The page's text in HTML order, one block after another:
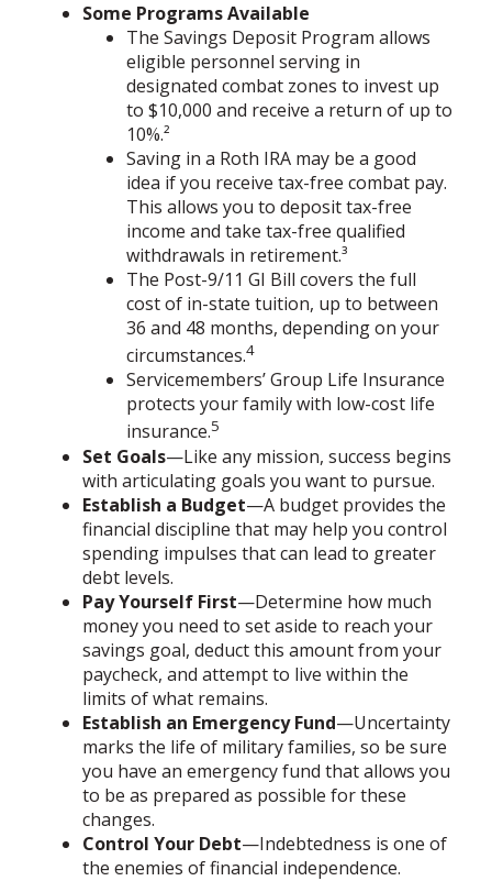
Some Programs Available
The Savings Deposit Program allows
eligible personnel serving in
designated combat zones to invest up
to $10,000 and receive a return of up to
10%.²
Saving in a Roth IRA may be a good
idea if you receive tax-free combat pay.
This allows you to deposit tax-free
income and take tax-free qualified
withdrawals in retirement.³
The Post-9/11 GI Bill covers the full
cost of in-state tuition, up to between
36 and 48 months, depending on your
circumstances.4
Servicemembers’ Group Life Insurance
protects your family with low-cost life
insurance.5
Set Goals—Like any mission, success begins
with articulating goals you want to pursue.
Establish a Budget—A budget provides the
financial discipline that may help you control
spending impulses that can lead to greater
debt levels.
Pay Yourself First—Determine how much
money you need to set aside to reach your
savings goal, deduct this amount from your
paycheck, and attempt to live within the
limits of what remains.
Establish an Emergency Fund—Uncertainty
marks the life of military families, so be sure
you have an emergency fund that allows you
to be as prepared as possible for these
changes.
Control Your Debt—Indebtedness is one of
the enemies of financial independence.